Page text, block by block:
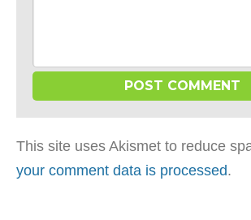
This site uses Akismet to reduce
your comment data is processed.